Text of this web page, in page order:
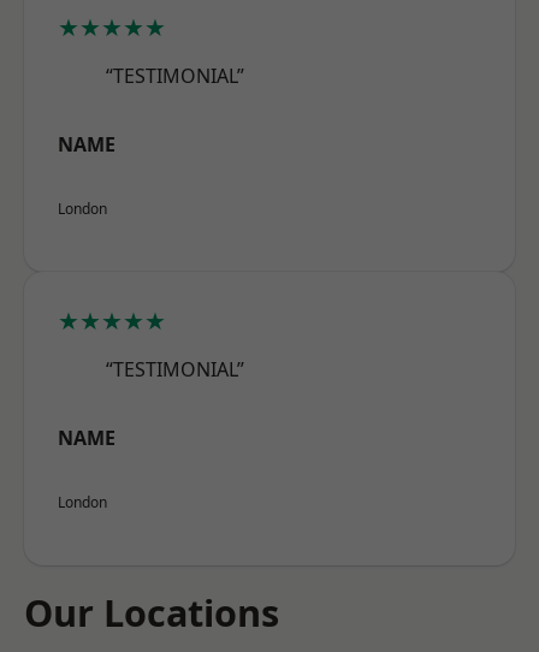
★★★★★
“TESTIMONIAL”
NAME
London
★★★★★
“TESTIMONIAL”
NAME
London
Our Locations